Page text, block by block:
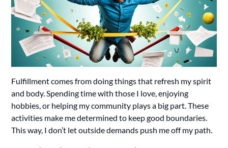
Fulfillment comes from doing things that refresh my spirit
and body. Spending time with those I love, enjoying
hobbies, or helping my community plays a big part. These
activities make me determined to keep good boundaries.
This way, I don’t let outside demands push me off my path.